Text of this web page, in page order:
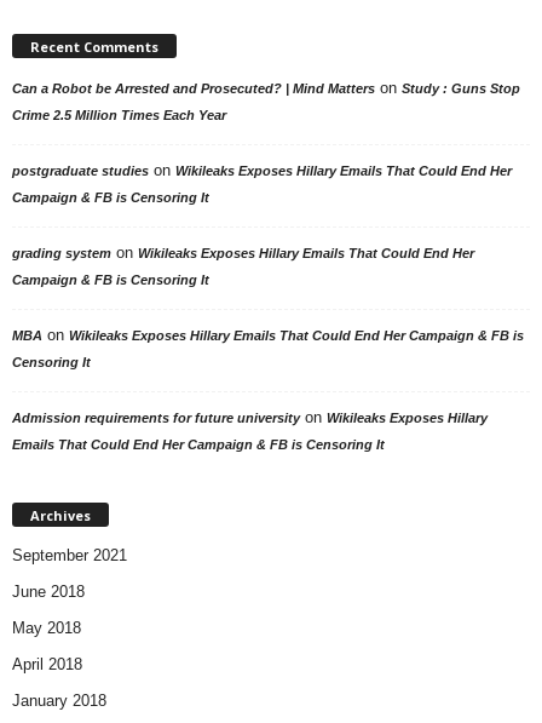
Recent Comments
Can a Robot be Arrested and Prosecuted? | Mind Matters on Study : Guns Stop
Crime 2.5 Million Times Each Year
postgraduate studies on Wikileaks Exposes Hillary Emails That Could End Her
Campaign & FB is Censoring It
grading system on Wikileaks Exposes Hillary Emails That Could End Her
Campaign & FB is Censoring It
MBA on Wikileaks Exposes Hillary Emails That Could End Her Campaign & FB is
Censoring It
Admission requirements for future universityon Wikileaks Exposes Hillary
Emails That Could End Her Campaign & FB is Censoring It
Archives
September 2021
June 2018
May 2018
April 2018
January 2018